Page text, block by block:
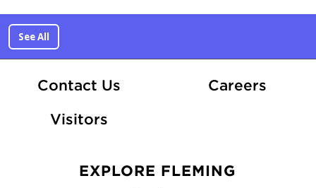
See All
Contact Us CareersAt
Visitors
EXPLORE FLEMING